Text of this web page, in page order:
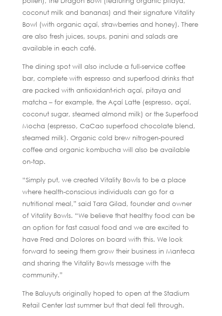
coconut milk and bananas) and their signature Vitality
Bowl (with organic açaí, strawberries and honey). There
are also fresh juices, soups, panini and salads are
available in each café.
The dining spot will also include a full-service coffee
bar, complete with espresso and superfood drinks that
are packed with antioxidant-rich açaí, pitaya and
matcha – for example, the Açaí Latte (espresso, açaí,
coconut sugar, steamed almond milk) or the Superfood
Mocha (espresso, CaCao superfood chocolate blend,
steamed milk). Organic cold brew nitrogen-poured
coffee and organic kombucha will also be available
on-tap.
“Simply put, we created Vitality Bowls to be a place
where health-conscious individuals can go for a
nutritional meal,” said Tara Gilad, founder and owner
of Vitality Bowls. “We believe that healthy food can be
an option for fast casual food and we are excited to
have Fred and Dolores on board with this. We look
forward to seeing them grow their business in Manteca
and sharing the Vitality Bowls message with the
community.”
The Baluyuts originally hoped to open at the Stadium
Retail Center last summer but that deal fell through.